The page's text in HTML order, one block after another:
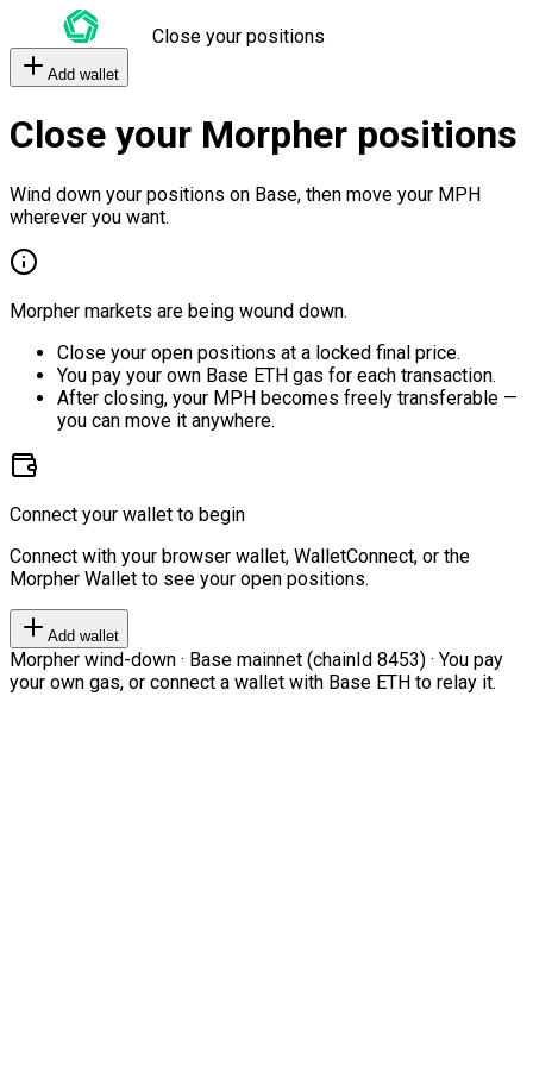
Close your positions
Add wallet
Close your Morpher positions
Wind down your positions on Base, then move your MPH
wherever you want.
Morpher markets are being wound down.
Close your open positions at a locked final price.
You pay your own Base ETH gas for each transaction.
After closing, your MPH becomes freely transferable —
you can move it anywhere.
Connect your wallet to begin
Connect with your browser wallet, WalletConnect, or the
Morpher Wallet to see your open positions.
Add wallet
Morpher wind-down · Base mainnet (chainId 8453) · You pay
your own gas, or connect a wallet with Base ETH to relay it.